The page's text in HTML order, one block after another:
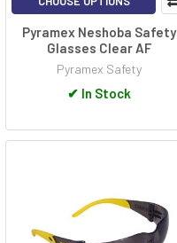
Pyramex Neshoba Safety
Glasses Clear AF
Pyramex Safety
✔ In Stock